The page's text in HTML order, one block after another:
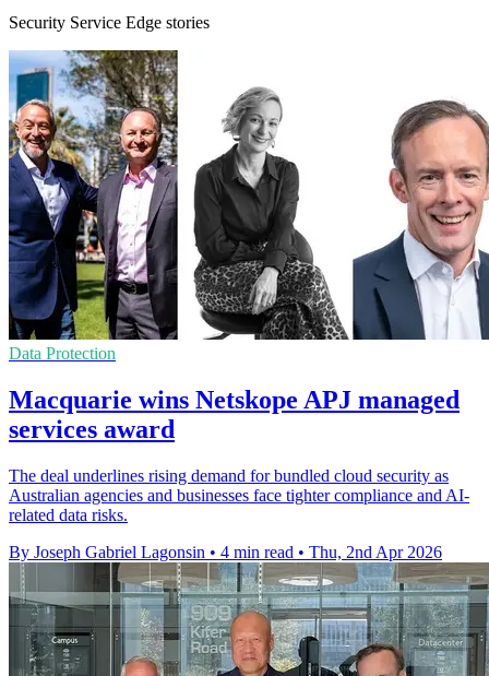
Security Service Edge stories
Data Protection
Macquarie wins Netskope APJ managed
services award
The deal underlines rising demand for bundled cloud security as
Australian agencies and businesses face tighter compliance and AI-
related data risks.
By Joseph Gabriel Lagonsin • 4 min read • Thu, 2nd Apr 2026